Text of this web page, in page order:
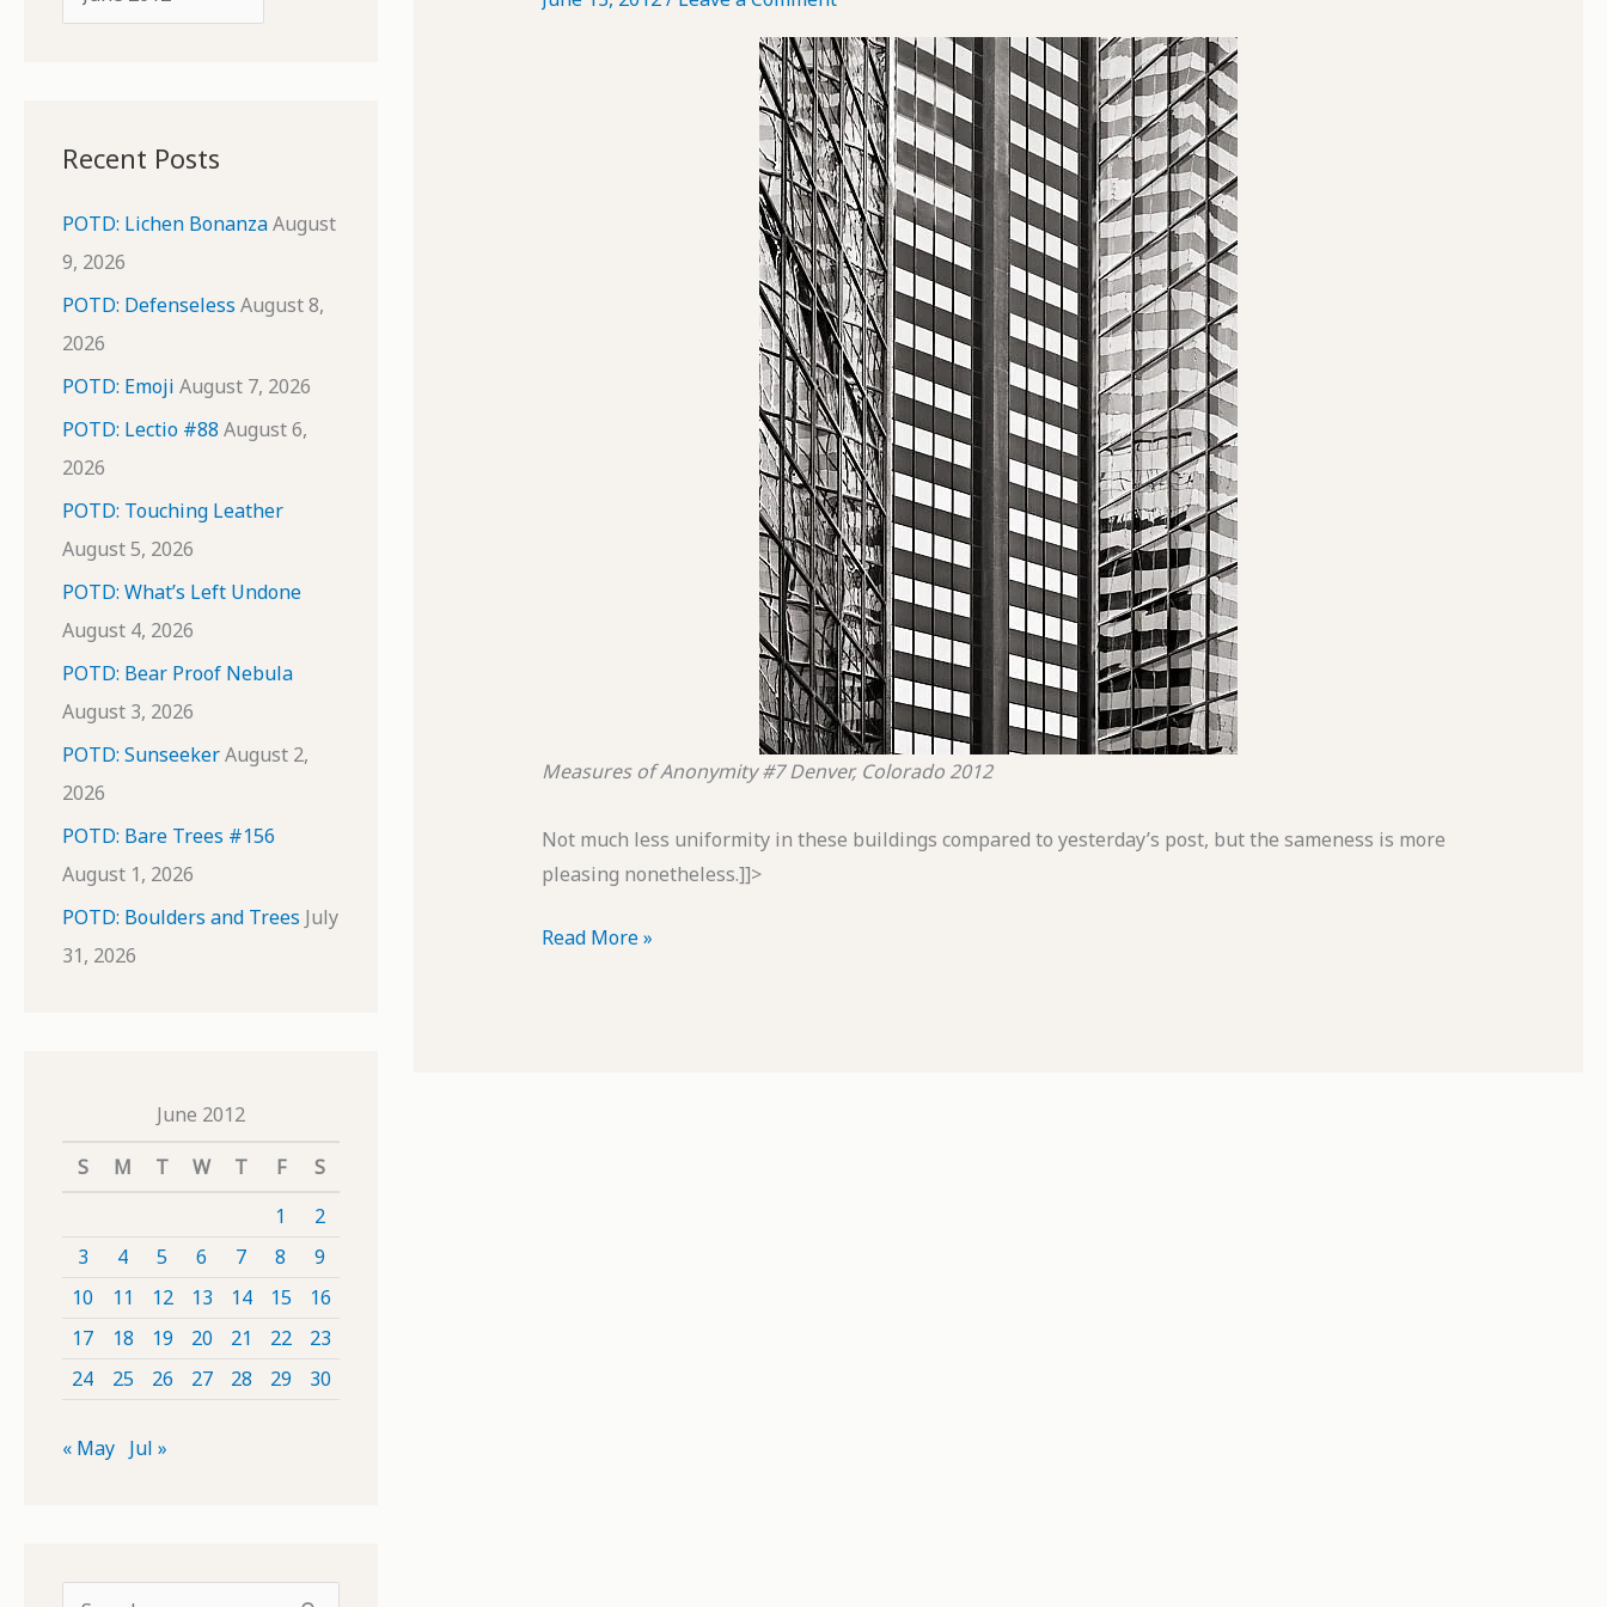
r
v
e
s
Recent Posts
POTD: Lichen BonanzaAugust
9, 2026
POTD: Defenseless August 8,
2026
POTD: Emoji August 7, 2026
POTD: Lectio #88 August 6,
2026
POTD: Touching Leather
August 5, 2026
POTD: What’s Left Undone
August 4, 2026
POTD: Bear Proof Nebula
August 3, 2026
POTD: SunseekerAugust 2,
2026
POTD: Bare Trees #156
August 1, 2026
POTD: Boulders and Trees July
31, 2026
June 2012
S
M T W T F
S
1
2
3
4 5 6 7 8
9
10
11 12 13 14 15
16
17
18 19 20 21 22
23
24
25 26 27 28 29 30
« May Jul »
Measures of Anonymity #7 Denver, Colorado 2012
Not much less uniformity in these buildings compared to yesterday’s post, but the sameness is more
pleasing nonetheless.]]>
POTD:
Read More »